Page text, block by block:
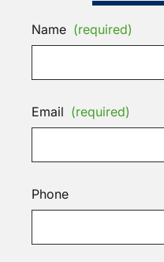
Name (required)
Email (required)
Phone